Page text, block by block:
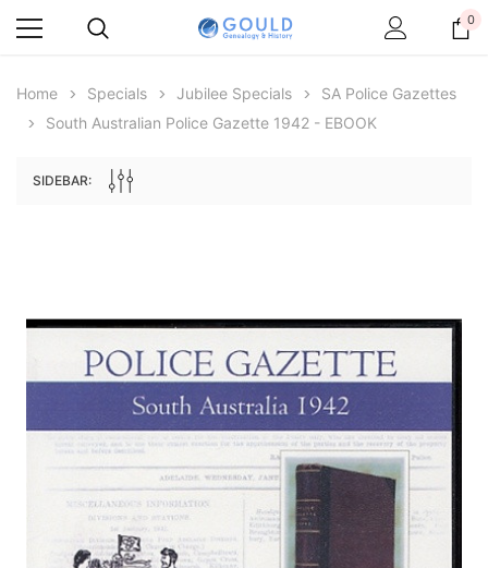
Archive Digital Books Australasia
Peerage, Baronetage and Knightage of
Great Britain and Ireland 1885 - EBOOK
$32.95
ADD TO CART
Archive Digital Books
Victoria Police Gazette
$23.36 $11.68
ADD TO CART
0
Home Specials Jubilee Specials
SA Police Gazettes
South Australian Police Gazette 1942 - EBOOK
SIDEBAR: